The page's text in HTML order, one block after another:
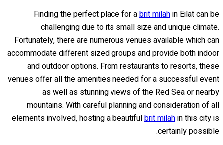
Finding the perfect place for abrit milahin Eilat can be
challenging due to its small size and unique climate.
Fortunately, there are numerous venues available which can
accommodate different sized groups and provide both indoor
and outdoor options. From restaurants to resorts, these
venues offer all the amenities needed for a successful event
as well as stunning views of the Red Sea or nearby
mountains. With careful planning and consideration of all
elements involved, hosting a beautifulbrit milahin this city is
certainly possible.